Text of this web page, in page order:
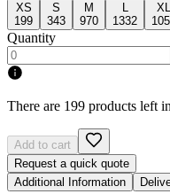
XS
199
S
343
M
970
L
1332
XL
Quantity
There are 199 products left
Add to cart
Request a quick quote
Additional Information